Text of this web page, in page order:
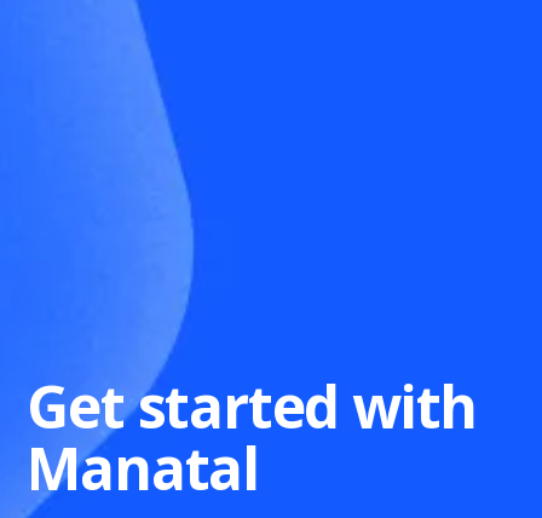
Get started with
Manatal